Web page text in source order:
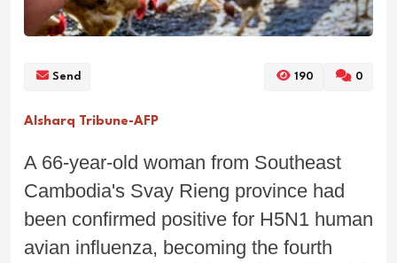
Send 190 0
Alsharq Tribune-AFP
A 66-year-old woman from Southeast
Cambodia's Svay Rieng province had
been confirmed positive for H5N1 human
avian influenza, becoming the fourth